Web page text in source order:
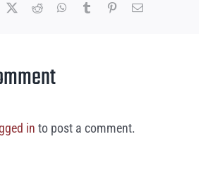
Reddit WhatsApp
Tumblr PinterestEmail
in to post a comment.